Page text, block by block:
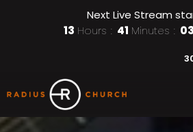
Next Live Stream
13Hours 41Minutes 01